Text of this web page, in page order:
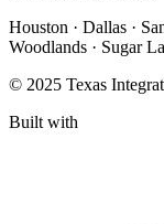
Houston · Dallas ·
Woodlands · Sugar
© 2025 Texas
Built with